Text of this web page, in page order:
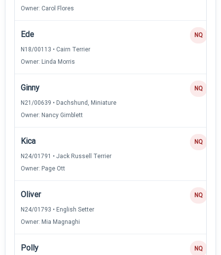
Owner: Carol Flores
Ede
N18/00113 • Cairn Terrier
Owner: Linda Morris
NQ
Ginny
N21/00639 • Dachshund, Miniature
Owner: Nancy Gimblett
NQ
Kica
N24/01791 • Jack Russell Terrier
Owner: Page Ott
NQ
Oliver
N24/01793 • English Setter
Owner: Mia Magnaghi
NQ
Polly NQ